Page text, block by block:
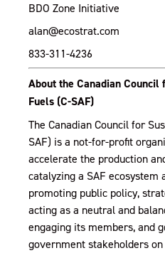
BDO Zone Initiative
alan@ecostrat.com
833-311-4236
About the Canadian
Fuels (C-SAF)
The Canadian Council for
SAF) is a not-for-profit
accelerate the production
catalyzing a SAF ecosystem
promoting public policy,
acting as a neutral and
engaging its members, and
government stakeholders on